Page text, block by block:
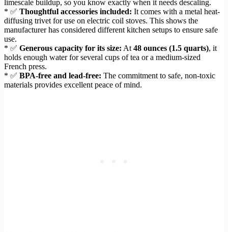
limescale buildup, so you know exactly when it needs descaling.
* ✅ Thoughtful accessories included: It comes with a metal heat-
diffusing trivet for use on electric coil stoves. This shows the
manufacturer has considered different kitchen setups to ensure safe
use.
* ✅ Generous capacity for its size: At 48 ounces (1.5 quarts), it
holds enough water for several cups of tea or a medium-sized
French press.
* ✅ BPA-free and lead-free: The commitment to safe, non-toxic
materials provides excellent peace of mind.